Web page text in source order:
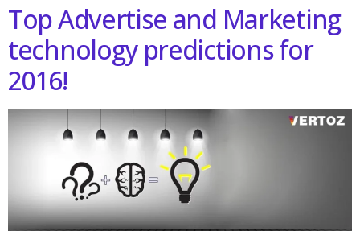
Top Advertise and Marketing
technology predictions for
2016!